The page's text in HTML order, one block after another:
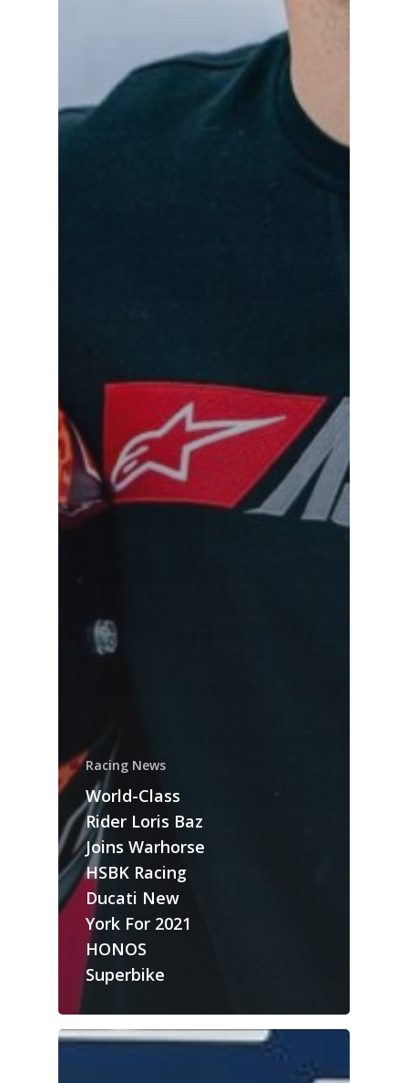
Racing News
World-Class
Rider Loris Baz
Joins Warhorse
HSBK Racing
Ducati New
York For 2021
HONOS
Superbike